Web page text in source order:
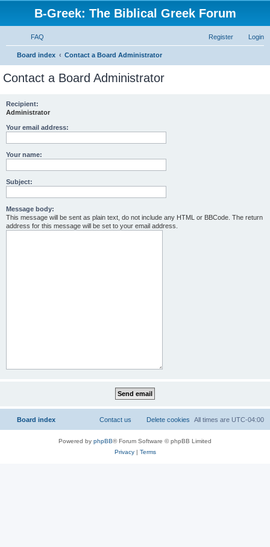
B-Greek: The Biblical Greek Forum
FAQ Login
Register
Board index Contact a Board Administrator
Contact a Board Administrator
Recipient:
Administrator
Your email address:
Your name:
Subject:
Message body:
This message will be sent as plain text, do not include any HTML or BBCode. The return
address for this message will be set to your email address.
Board index All times are UTC-04:00
Delete cookies
Contact us
Powered by phpBB® Forum Software © phpBB Limited
Privacy| Terms